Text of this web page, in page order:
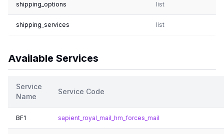
shipping_options list
shipping_services list
Available Services
Service
Name
Service Code
BF1 sapient_royal_mail_hm_forces_mail